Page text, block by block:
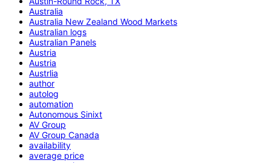
Australia
Australia New Zealand Wood Markets
Australian logs
Australian Panels
Austria
Austria
Austrlia
author
autolog
automation
Autonomous Sinixt
AV Group
AV Group Canada
availability
average price